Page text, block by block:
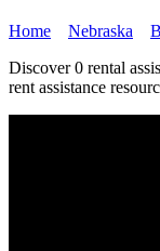
Home Nebraska
Discover 0 rental
rent assistance